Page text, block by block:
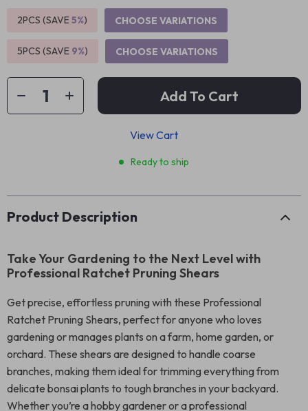
2PCS (SAVE5%) CHOOSE VARIATIONS
5PCS (SAVE 9%) CHOOSE VARIATIONS
Add To Cart
View Cart
Ready to ship
Product Description
Take Your Gardening to the Next Level with
Professional Ratchet Pruning Shears
Get precise, effortless pruning with these Professional
Ratchet Pruning Shears, perfect for anyone who loves
gardening or manages plants on a farm, home garden, or
orchard. These shears are designed to handle coarse
branches, making them ideal for trimming everything from
delicate bonsai plants to tough branches in your backyard.
Whether you’re a hobby gardener or a professional